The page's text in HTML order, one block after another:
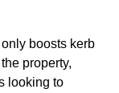
boosts kerb
property,
looking to